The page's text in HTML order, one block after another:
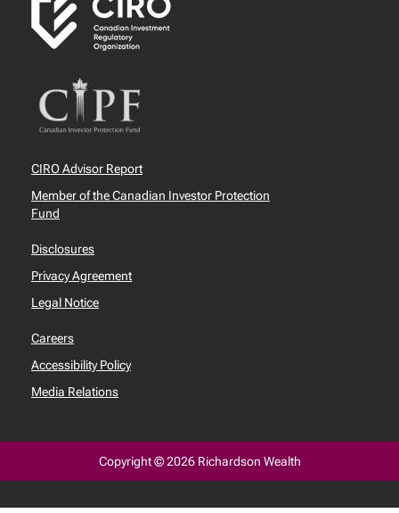
CIRO Advisor Report
Member of the Canadian Investor Protection
Fund
Disclosures
Privacy Agreement
Legal Notice
Careers
Accessibility Policy
Media Relations
Copyright © 2026 Richardson Wealth